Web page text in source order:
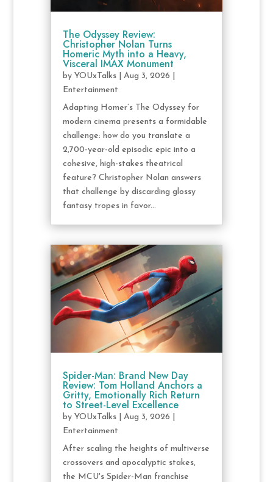
The Odyssey Review:
Christopher Nolan Turns
Homeric Myth into a Heavy,
Visceral IMAX Monument
by YOUxTalks| Aug 3, 2026
Entertainment
Adapting Homer’s The Odyssey for
modern cinema presents a formidable
challenge: how do you translate a
2,700-year-old episodic epic into a
cohesive, high-stakes theatrical
feature? Christopher Nolan answers
that challenge by discarding glossy
fantasy tropes in favor...
Spider-Man: Brand New Day
Review: Tom Holland Anchors a
Gritty, Emotionally Rich Return
to Street-Level Excellence
by YOUxTalks| Aug 3, 2026
Entertainment
After scaling the heights of multiverse
crossovers and apocalyptic stakes,
the MCU's Spider-Man franchise